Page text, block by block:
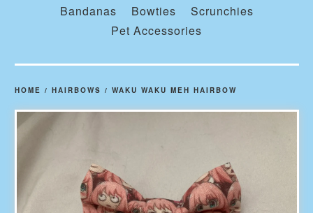
Bandanas
Bowties
Scrunchies
Pet Accessories
HOME / HAIRBOWS / WAKU WAKU MEH HAIRBOW
prev